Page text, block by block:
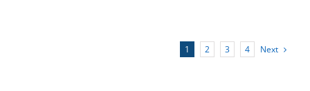
DENA
1 2 3 4 Next